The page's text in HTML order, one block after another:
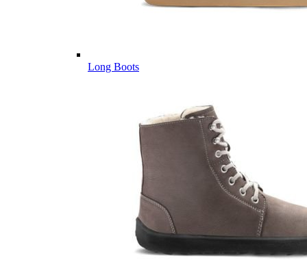
Long Boots